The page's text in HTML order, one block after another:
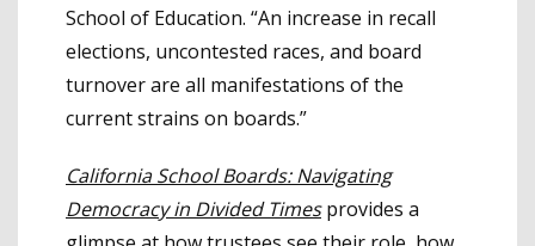
School of Education. “An increase in recall
elections, uncontested races, and board
turnover are all manifestations of the
current strains on boards.”
California School Boards: Navigating
Democracy in Divided Timesprovides a